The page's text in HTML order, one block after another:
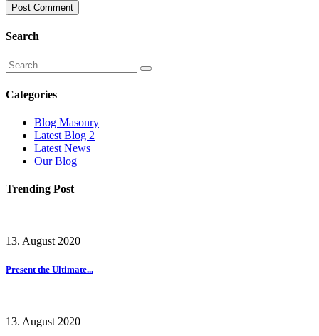
Post Comment
Search
Categories
Blog Masonry
Latest Blog 2
Latest News
Our Blog
Trending Post
13. August 2020
Present the Ultimate...
13. August 2020